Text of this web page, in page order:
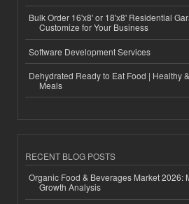
Bulk Order 16'x8' or 18'x8' Residential
Customize for Your Business
Software Development Services
Dehydrated Ready to Eat Food | Healthy
Meals
RECENT BLOG POSTS
Organic Food & Beverages Market 2026:
Growth Analysis